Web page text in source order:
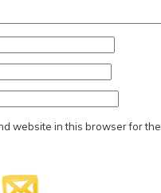
website in this browser for